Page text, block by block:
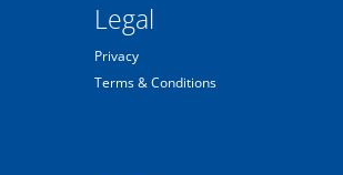
Legal
Privacy
Terms & Conditions